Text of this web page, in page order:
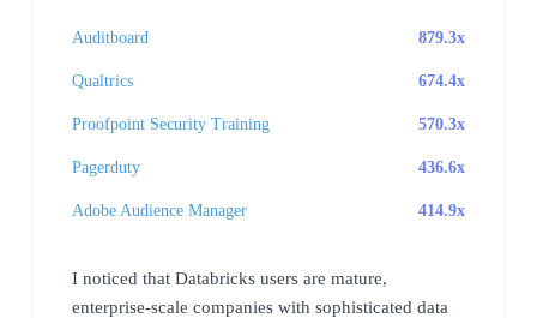
Auditboard 879.3x
Qualtrics 674.4x
Proofpoint Security Training 570.3x
Pagerduty 436.6x
Adobe Audience Manager 414.9x
I noticed that Databricks users are mature,
enterprise-scale companies with sophisticated data